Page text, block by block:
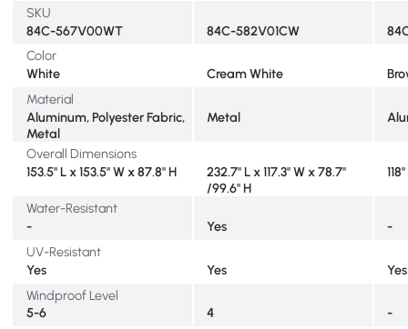
SKU
84C-567V00WT
84C-582V01CW
Color
White
Cream White
Material
Aluminum, Polyester Fabric,
Metal
Metal
Overall Dimensions
153.5" L x 153.5" W x 87.8" H
232.7" L x 117.3" W x 78.7"
/99.6" H
Water-Resistant
-
Yes
-
UV-Resistant
Yes
Yes
Yes
Windproof Level
5-6
4
-